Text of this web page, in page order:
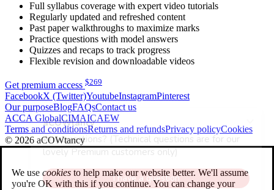
Full syllabus coverage with expert video tutorials
Regularly updated and refreshed content
Past paper walkthroughs to maximize marks
Practice questions with model answers
Quizzes and recaps to track progress
Flexible revision and downloadable videos
Get premium access $269
FacebookX (Twitter)YoutubeInstagramPinterest
Our purposeBlogFAQsContact us
ACCA GlobalCIMAICAEW
Terms and conditionsReturns and refundsPrivacy policyCookies
© 2026 aCOWtancy
We use cookies to help make our website better. We'll assume
you're OK with this if you continue. You can change your